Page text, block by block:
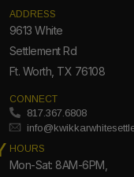
ADDRESS
9613 White
Settlement Rd
Ft. Worth, TX 76108
CONNECT
817.367.6808
HOURS
Mon-Sat: 8AM-6PM,